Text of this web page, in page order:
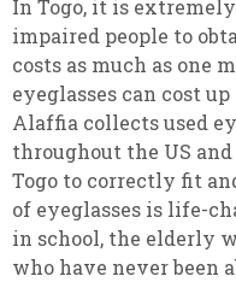
In Togo, it is
impaired people to
costs as much as one
eyeglasses can cost
Alaffia collects used
throughout the US
Togo to correctly fit
of eyeglasses is life-
in school, the elderly
who have never been